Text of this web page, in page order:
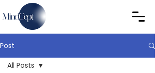
Post
All Posts